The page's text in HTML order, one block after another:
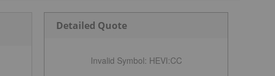
Detailed Quote
Invalid Symbol: HEVI:CC